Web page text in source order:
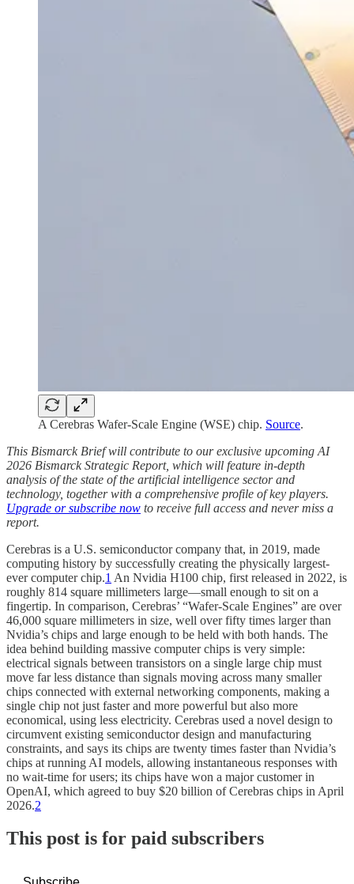
A Cerebras Wafer-Scale Engine (WSE) chip. Source.
This Bismarck Brief will contribute to our exclusive upcoming AI
2026 Bismarck Strategic Report, which will feature in-depth
analysis of the state of the artificial intelligence sector and
technology, together with a comprehensive profile of key players.
Upgrade or subscribe now to receive full access and never miss a
report.
Cerebras is a U.S. semiconductor company that, in 2019, made
computing history by successfully creating the physically largest-
ever computer chip.1 An Nvidia H100 chip, first released in 2022, is
roughly 814 square millimeters large—small enough to sit on a
fingertip. In comparison, Cerebras’ “Wafer-Scale Engines” are over
46,000 square millimeters in size, well over fifty times larger than
Nvidia’s chips and large enough to be held with both hands. The
idea behind building massive computer chips is very simple:
electrical signals between transistors on a single large chip must
move far less distance than signals moving across many smaller
chips connected with external networking components, making a
single chip not just faster and more powerful but also more
economical, using less electricity. Cerebras used a novel design to
circumvent existing semiconductor design and manufacturing
constraints, and says its chips are twenty times faster than Nvidia’s
chips at running AI models, allowing instantaneous responses with
no wait-time for users; its chips have won a major customer in
OpenAI, which agreed to buy $20 billion of Cerebras chips in April
2026.2
This post is for paid subscribers